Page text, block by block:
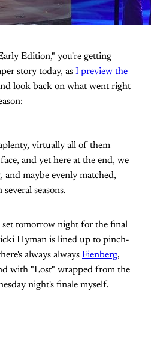
Edition," you're getting
story today, as I preview the
look back on what went right
virtually all of them
and yet here at the end, we
and maybe evenly matched,
seasons.
set tomorrow night for the final
Hyman is lined up to pinch-
always always Fienberg,
with "Lost" wrapped from the
night's finale myself.